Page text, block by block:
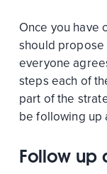
Once you have
should propose
everyone
steps each of
part of the
be following up
Follow up